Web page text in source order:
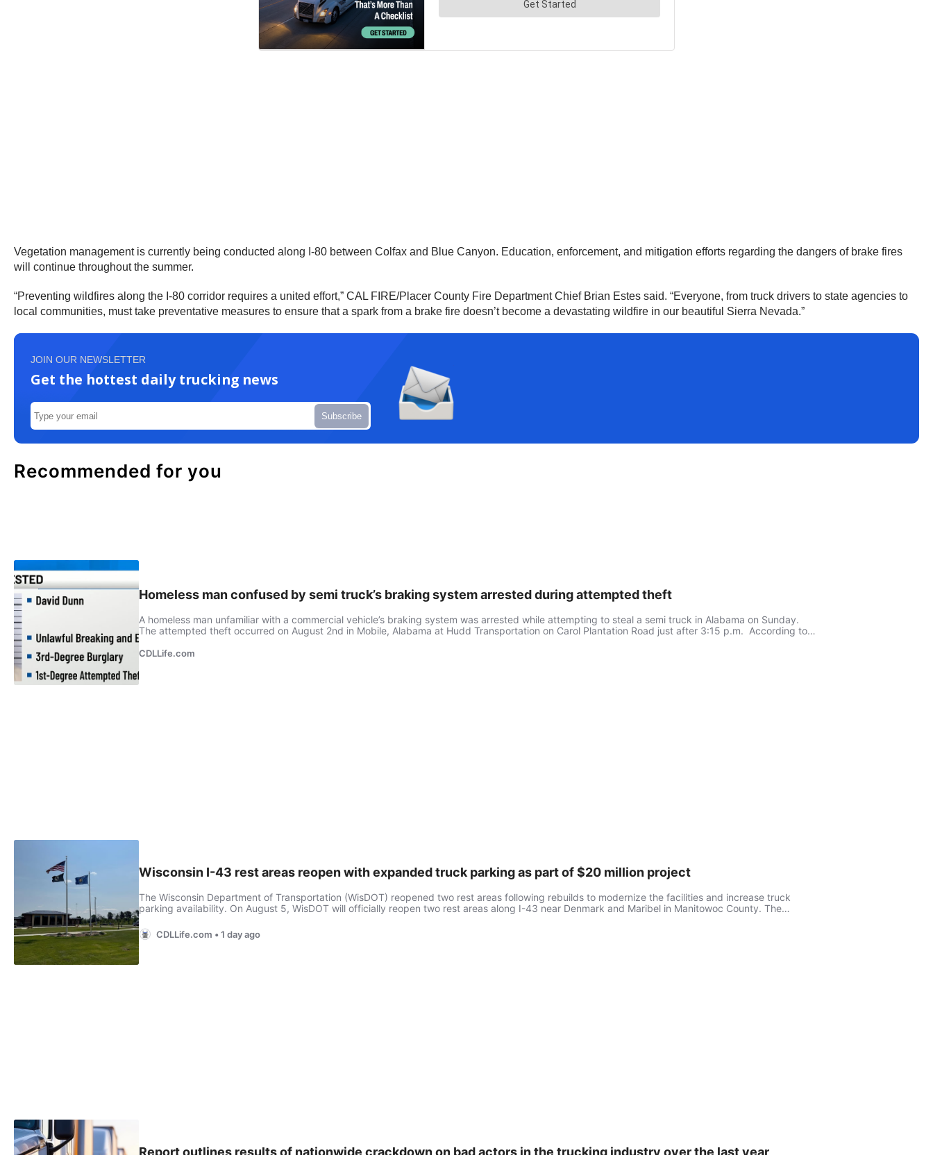
Vegetation management is currently being conducted along I-80 between Colfax and Blue Canyon. Education, enforcement, and mitigation efforts regarding the dangers of brake fires
will continue throughout the summer.
“Preventing wildfires along the I-80 corridor requires a united effort,” CAL FIRE/Placer County Fire Department Chief Brian Estes said. “Everyone, from truck drivers to state agencies to
local communities, must take preventative measures to ensure that a spark from a brake fire doesn’t become a devastating wildfire in our beautiful Sierra Nevada.”
JOIN OUR NEWSLETTER
Get the hottest daily trucking news